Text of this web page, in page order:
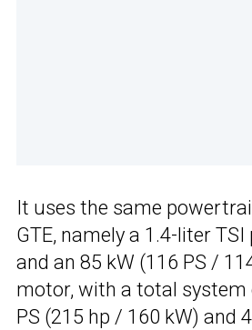
It uses the same
GTE, namely a 1.4-liter
and an 85 kW (116 PS /
motor, with a total
PS (215 hp / 160 kW) and